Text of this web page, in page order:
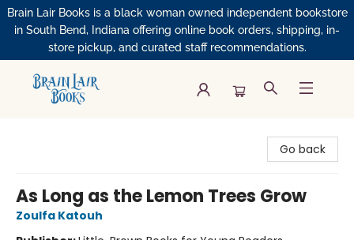
Brain Lair Books is a black woman owned independent bookstore
in South Bend, Indiana offering online book orders, shipping, in-
store pickup, and curated staff recommendations.
Go back
As Long as the Lemon Trees Grow
Zoulfa Katouh